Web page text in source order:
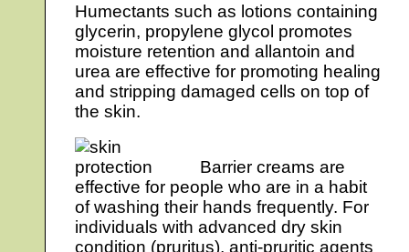
Humectants such as lotions containing
glycerin, propylene glycol promotes
moisture retention and allantoin and
urea are effective for promoting healing
and stripping damaged cells on top of
the skin.
Barrier creams are
effective for people who are in a habit
of washing their hands frequently. For
individuals with advanced dry skin
condition (pruritus), anti-pruritic agents